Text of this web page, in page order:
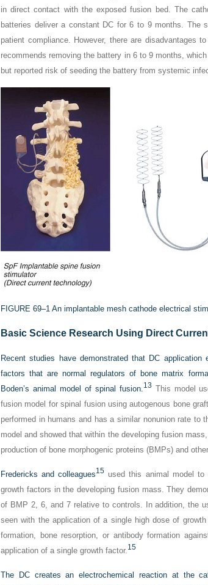
in direct contact with the exposed fusion bed. The
batteries deliver a constant DC for 6 to 9 months. The
patient compliance. However, there are disadvantages
recommends removing the battery in 6 to 9 months,
but reported risk of seeding the battery from systemic
FIGURE 69–1 An implantable mesh cathode electrical
Basic Science Research Using Direct
Recent studies have demonstrated that DC
factors that are normal regulators of bone matrix
Boden’s animal model of spinal fusion.13 This model
fusion model for spinal fusion using autogenous bone
performed in humans and has a similar nonunion rate to
model and showed that within the developing fusion
production of bone morphogenic proteins (BMPs) and
Fredericks and colleagues15 used this animal model
growth factors in the developing fusion mass. They
of BMP 2, 6, and 7 relative to controls. In addition, the
seen with the application of a single high dose of
formation, bone resorption, or antibody formation
application of a single growth factor.15
The DC creates an electrochemical reaction at the